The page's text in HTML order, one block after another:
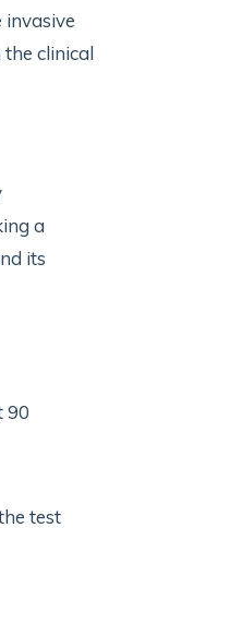
invasive
clinical
a
its
90
test